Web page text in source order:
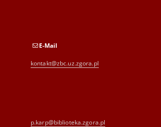
E-Mail
kontakt@zbc.uz.zgora.pl
p.karp@biblioteka.zgora.pl